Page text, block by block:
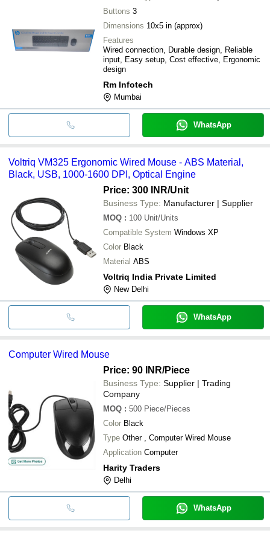
Buttons 3
Dimensions 10x5 in (approx)
Features
Wired connection, Durable design, Reliable
input, Easy setup, Cost effective, Ergonomic
design
Rm Infotech
Mumbai
WhatsApp
Voltriq VM325 Ergonomic Wired Mouse - ABS Material,
Black, USB, 1000-1600 DPI, Optical Engine
Price: 300 INR/Unit
Business Type: Manufacturer | Supplier
MOQ : 100 Unit/Units
Compatible System Windows XP
Color Black
Material ABS
Voltriq India Private Limited
New Delhi
WhatsApp
Computer Wired Mouse
Price: 90 INR/Piece
Business Type: Supplier | Trading
Company
MOQ : 500 Piece/Pieces
Color Black
Type Other , Computer Wired Mouse
Application Computer
Harity Traders
Delhi
WhatsApp